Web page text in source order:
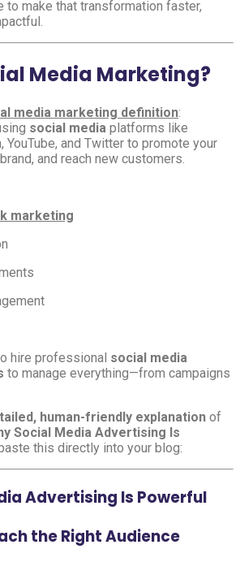
to make that transformation faster,
Media Marketing?
media marketing definition:
social media platforms like
YouTube, and Twitter to promote your
and reach new customers.
marketing
hire professional social media
to manage everything—from campaigns
human-friendly explanation of
Social Media Advertising Is
this directly into your blog:
Advertising Is Powerful
the Right Audience